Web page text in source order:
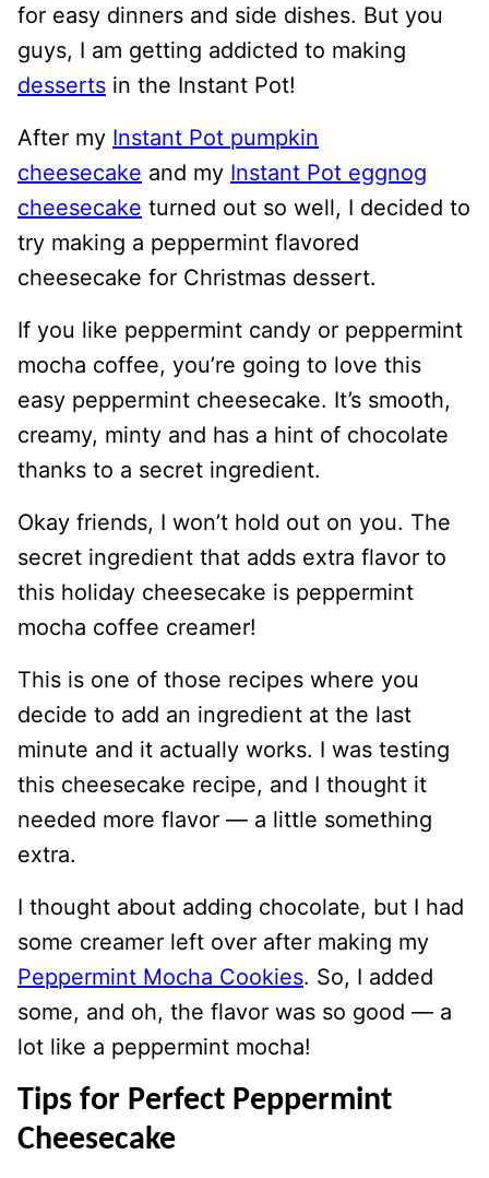
for easy dinners and side dishes. But you
guys, I am getting addicted to making
desserts in the Instant Pot!
After my Instant Pot pumpkin
cheesecake and my Instant Pot eggnog
cheesecake turned out so well, I decided to
try making a peppermint flavored
cheesecake for Christmas dessert.
If you like peppermint candy or peppermint
mocha coffee, you’re going to love this
easy peppermint cheesecake. It’s smooth,
creamy, minty and has a hint of chocolate
thanks to a secret ingredient.
Okay friends, I won’t hold out on you. The
secret ingredient that adds extra flavor to
this holiday cheesecake is peppermint
mocha coffee creamer!
This is one of those recipes where you
decide to add an ingredient at the last
minute and it actually works. I was testing
this cheesecake recipe, and I thought it
needed more flavor — a little something
extra.
I thought about adding chocolate, but I had
some creamer left over after making my
Peppermint Mocha Cookies. So, I added
some, and oh, the flavor was so good — a
lot like a peppermint mocha!
Tips for Perfect Peppermint
Cheesecake